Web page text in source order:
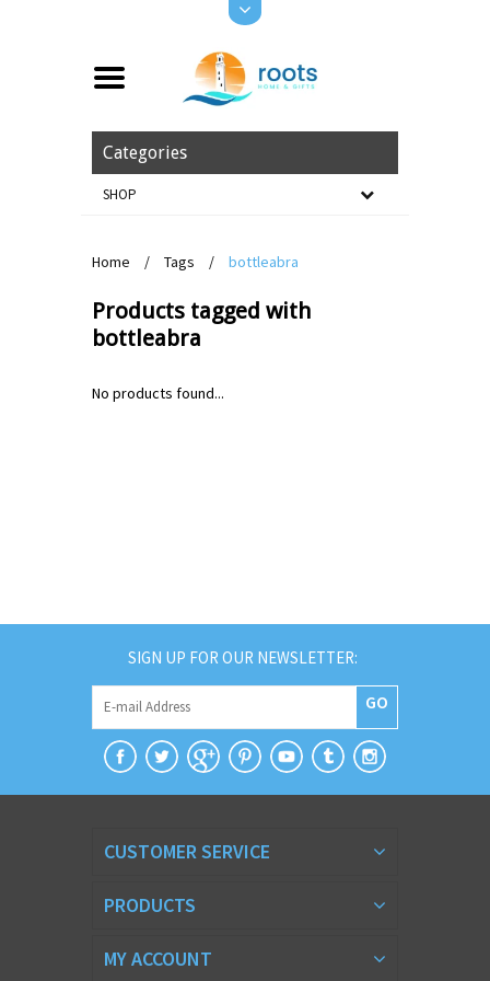
Categories
SHOP
Home / Tags / bottleabra
Products tagged with
bottleabra
No products found...
SIGN UP FOR OUR NEWSLETTER:
GO
CUSTOMER SERVICE
PRODUCTS
MY ACCOUNT